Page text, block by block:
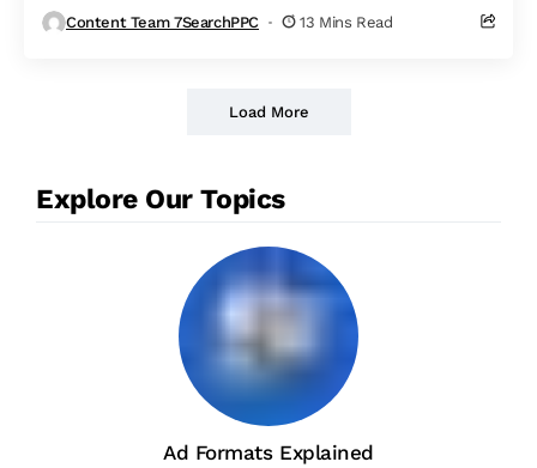
Content Team 7SearchPPC 13 Mins Read
Load More
Explore Our Topics
Ad Formats Explained